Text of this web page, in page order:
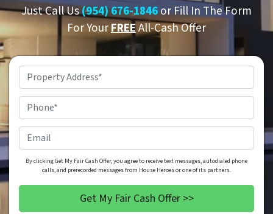
Just Call Us(954) 676-1846or Fill In The Form
For YourFREEAll-Cash Offer
Address*
By clicking Get My Fair Cash Offer, you agree to receive text messages, autodialed phone
calls, and prerecorded messages from House Heroes or one of its partners.